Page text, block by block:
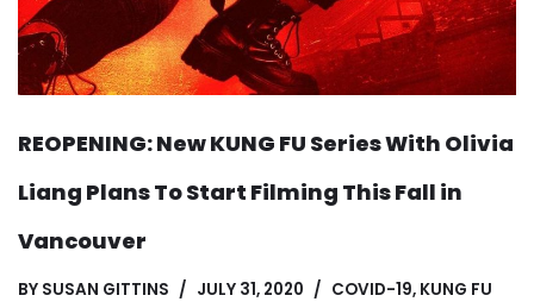
REOPENING: New KUNG FU Series With Olivia
Liang Plans To Start Filming This Fall in
Vancouver
BY SUSAN GITTINS JULY 31, 2020 COVID-19, KUNG FU